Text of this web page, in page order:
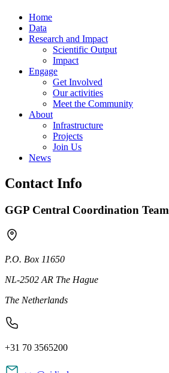
Home
Data
Research and Impact
Scientific Output
Impact
Engage
Get Involved
Our activities
Meet the Community
About
Infrastructure
Projects
Join Us
News
Contact Info
GGP Central Coordination Team
P.O. Box 11650
NL-2502 AR The Hague
The Netherlands
+31 70 3565200